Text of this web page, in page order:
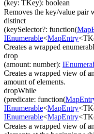
(key: TKey): boolean
Removes the key/value pair
distinct
(keySelector?: function(
IEnumerable<MapEntry<
Creates a wrapped
drop
(amount: number):
Creates a wrapped view of
amount of elements.
dropWhile
(predicate: function(
IEnumerable<MapEntry<
IEnumerable<MapEntry<
Creates a wrapped view of